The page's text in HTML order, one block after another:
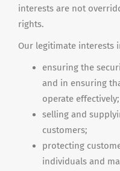
interests are not
rights.
Our legitimate interests
ensuring the
and in ensuring
operate effectively;
selling and
customers;
protecting
individuals and